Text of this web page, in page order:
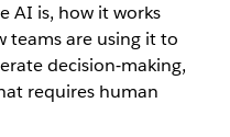
AI is, how it works
teams are using it to
decision‑making,
requires human